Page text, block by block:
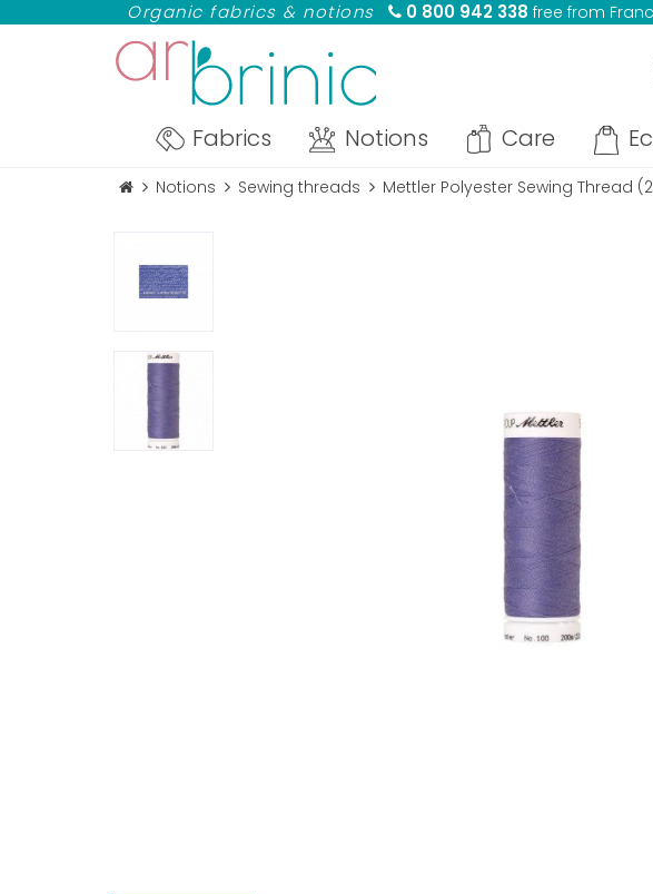
Organic fabrics & notions 0 800 942 338 free from
Fabrics Notions Care
Notions Sewing threads Mettler Polyester Sewing Thread